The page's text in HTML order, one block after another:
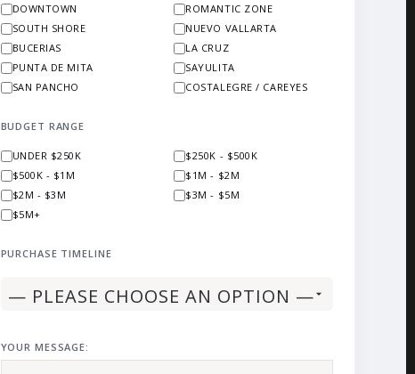
DOWNTOWN
ROMANTIC ZONE
SOUTH SHORE
NUEVO VALLARTA
BUCERIAS
LA CRUZ
PUNTA DE MITA
SAYULITA
SAN PANCHO
COSTALEGRE / CAREYES
BUDGET RANGE
UNDER $250K
$250K - $500K
$500K - $1M
$1M - $2M
$2M - $3M
$3M - $5M
$5M+
PURCHASE TIMELINE
YOUR MESSAGE: